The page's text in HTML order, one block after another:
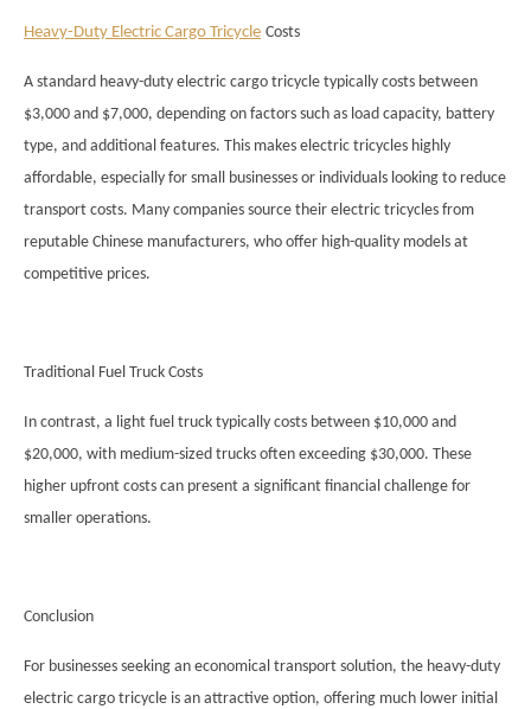
Heavy-Duty Electric Cargo Tricycle Costs
A standard heavy-duty electric cargo tricycle typically costs between
$3,000 and $7,000, depending on factors such as load capacity, battery
type, and additional features. This makes electric tricycles highly
affordable, especially for small businesses or individuals looking to reduce
transport costs. Many companies source their electric tricycles from
reputable Chinese manufacturers, who offer high-quality models at
competitive prices.
Traditional Fuel Truck Costs
In contrast, a light fuel truck typically costs between $10,000 and
$20,000, with medium-sized trucks often exceeding $30,000. These
higher upfront costs can present a significant financial challenge for
smaller operations.
Conclusion
For businesses seeking an economical transport solution, the heavy-duty
electric cargo tricycle is an attractive option, offering much lower initial